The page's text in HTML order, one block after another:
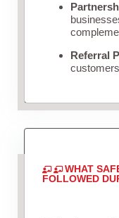
Referral
WHAT
FOLLOWED